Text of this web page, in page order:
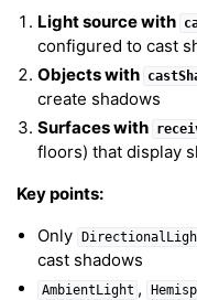
Light source with
configured to cast
Objects with
create shadows
Surfaces with
floors) that display
Key points:
Only
cast shadows
AmbientLight ,